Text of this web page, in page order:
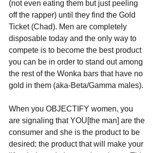
(not even eating them but just peeling
off the rapper) until they find the Gold
Ticket (Chad). Men are completely
disposable today and the only way to
compete is to become the best product
you can be in order to stand out among
the rest of the Wonka bars that have no
gold in them (aka-Beta/Gamma males).
When you OBJECTIFY women, you
are signaling that YOU[the man] are the
consumer and she is the product to be
desired; the product that will make your